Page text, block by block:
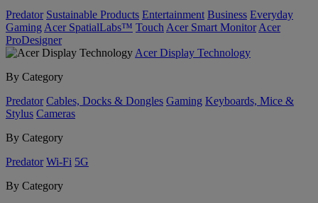
Predator Sustainable Products Entertainment Business Everyday
Gaming Acer SpatialLabs™ Touch Acer Smart Monitor Acer
ProDesigner
Acer Display Technology
By Category
Predator Cables, Docks & Dongles Gaming Keyboards, Mice &
Stylus Cameras
By Category
Predator Wi-Fi 5G
By Category